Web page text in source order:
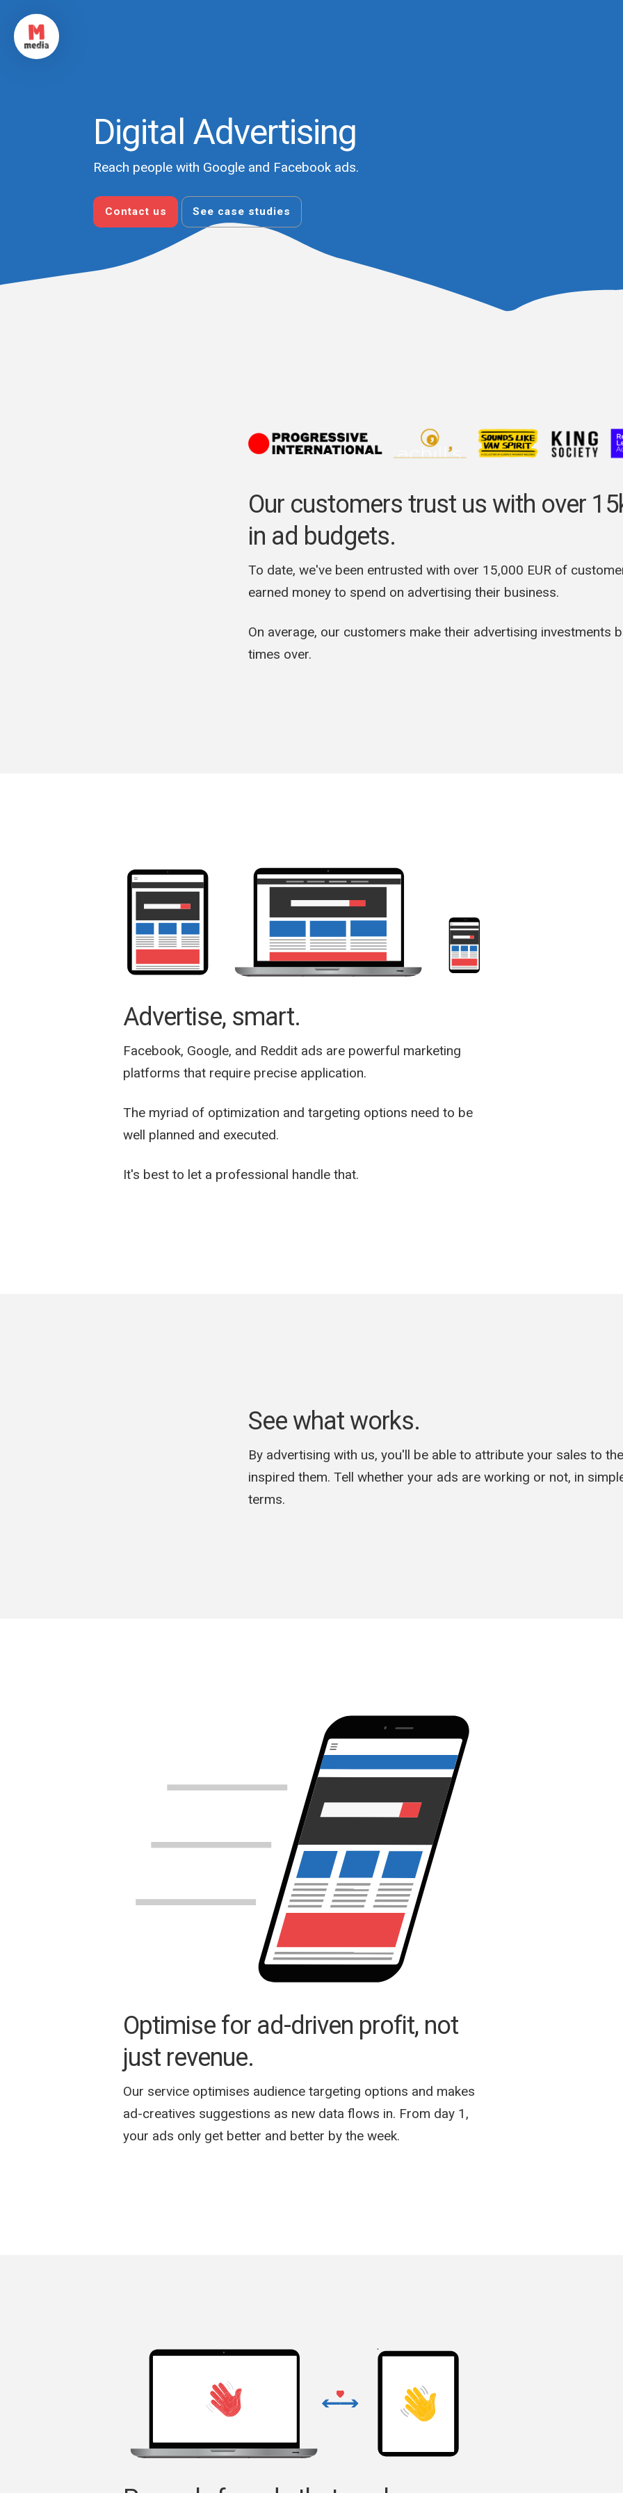
Digital Advertising
Reach people with Google and Facebook ads.
Contact us See case studies
Our customers trust us with over
in ad budgets.
To date, we've been entrusted with over 15,000 EUR of
earned money to spend on advertising their business.
On average, our customers make their advertising investments
times over.
Advertise, smart.
Facebook, Google, and Reddit ads are powerful marketing
platforms that require precise application.
The myriad of optimization and targeting options need to be
well planned and executed.
It's best to let a professional handle that.
See what works.
By advertising with us, you'll be able to attribute your sales to
inspired them. Tell whether your ads are working or not, in
terms.
Optimise for ad-driven profit, not
just revenue.
Our service optimises audience targeting options and makes
ad-creatives suggestions as new data flows in. From day 1,
your ads only get better and better by the week.